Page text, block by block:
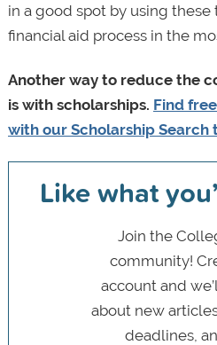
in a good spot by using
financial aid process in the
Another way to reduce the
is with scholarships. Find
with our Scholarship Search
Like what
Join the
community!
account and
about new
deadlines,